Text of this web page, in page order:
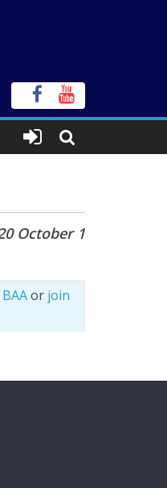
October 1
or join